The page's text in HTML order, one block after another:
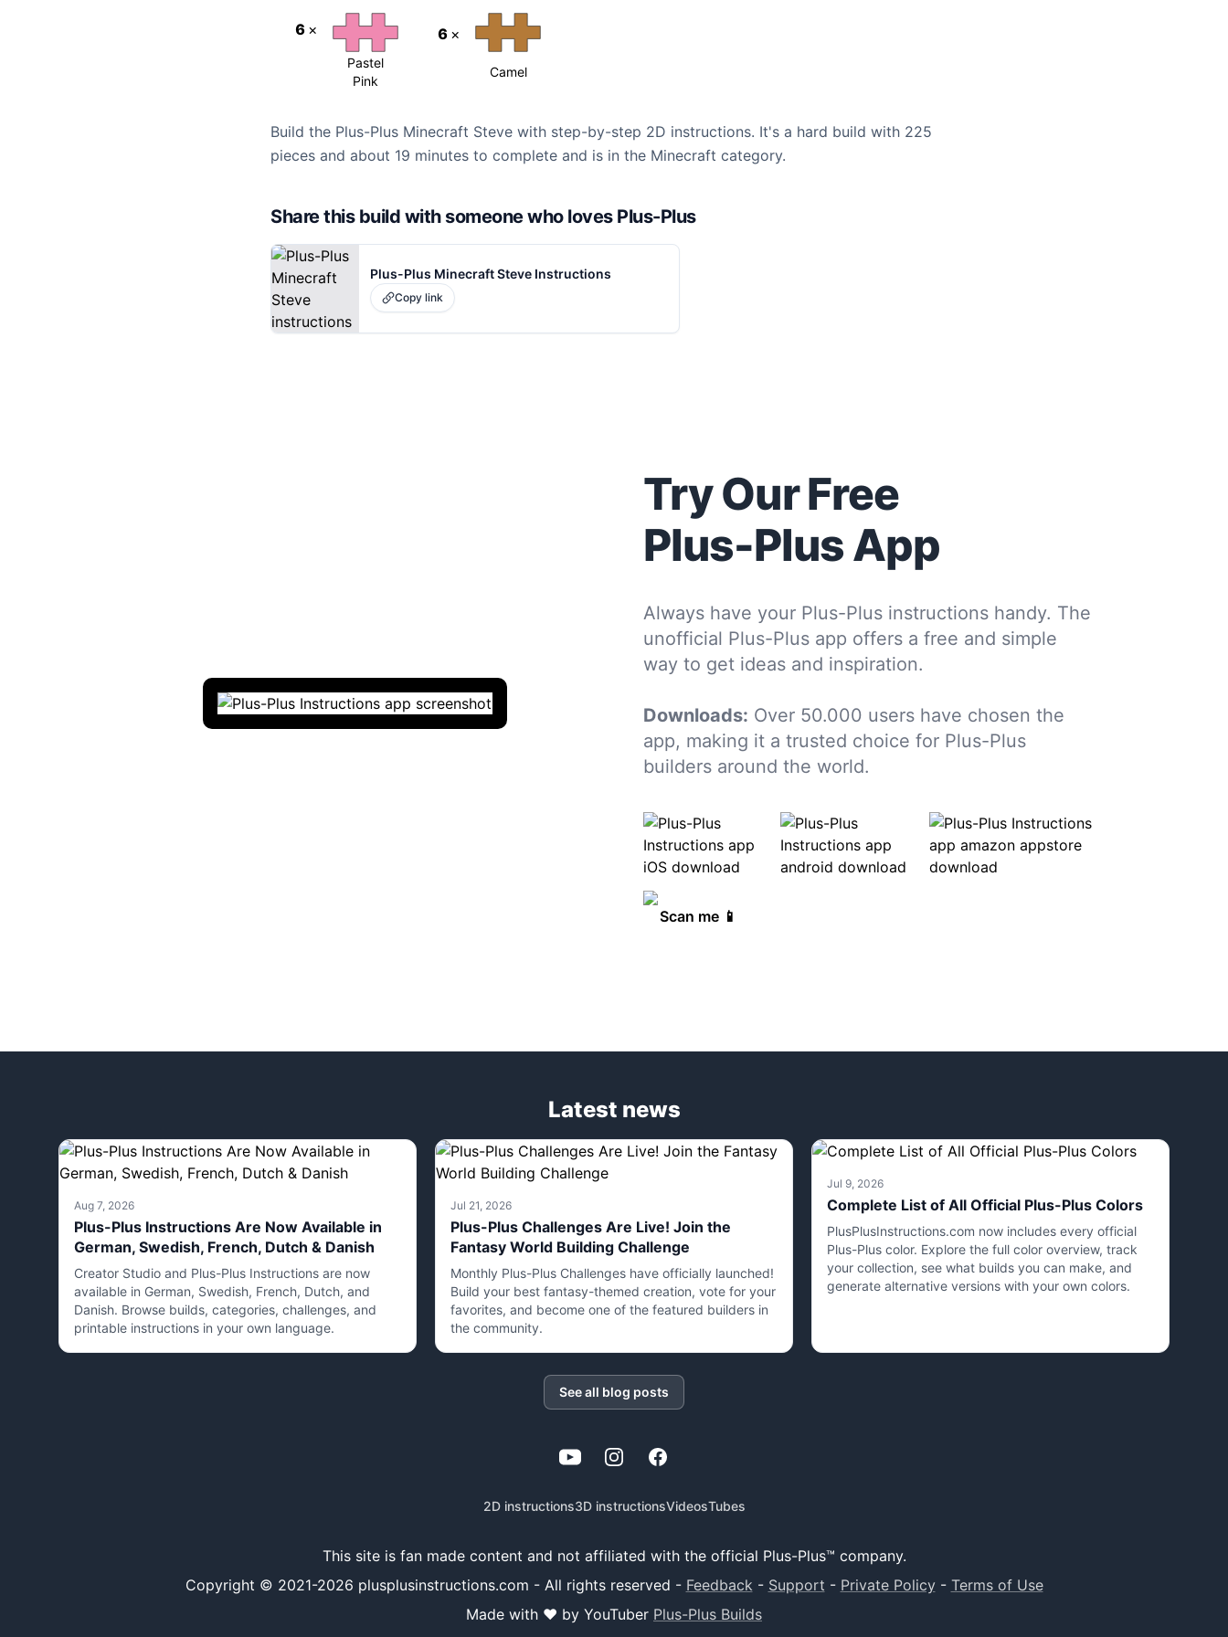
6 ×
Pastel
Pink
6 ×
Camel
Build the Plus-Plus Minecraft Steve with step-by-step 2D instructions. It's a hard build with 225
pieces and about 19 minutes to complete and is in the Minecraft category.
Share this build with someone who loves Plus-Plus
Plus-Plus Minecraft Steve Instructions
Copy link
Try Our Free
Plus-Plus App
Always have your Plus-Plus instructions handy. The
unofficial Plus-Plus app offers a free and simple
way to get ideas and inspiration.
Downloads: Over 50.000 users have chosen the
app, making it a trusted choice for Plus-Plus
builders around the world.
Scan me 📱
Latest news
Aug 7, 2026
Plus-Plus Instructions Are Now Available in
German, Swedish, French, Dutch & Danish
Creator Studio and Plus-Plus Instructions are now
available in German, Swedish, French, Dutch, and
Danish. Browse builds, categories, challenges, and
printable instructions in your own language.
Jul 21, 2026
Plus-Plus Challenges Are Live! Join the
Fantasy World Building Challenge
Monthly Plus-Plus Challenges have officially launched!
Build your best fantasy-themed creation, vote for your
favorites, and become one of the featured builders in
the community.
Jul 9, 2026
Complete List of All Official Plus-Plus Colors
PlusPlusInstructions.com now includes every official
Plus-Plus color. Explore the full color overview, track
your collection, see what builds you can make, and
generate alternative versions with your own colors.
See all blog posts
YouTubeInstagramFacebook
2D instructions3D instructionsVideosTubes
This site is fan made content and not affiliated with the official Plus-Plus™ company.
Copyright © 2021-2026 plusplusinstructions.com - All rights reserved - Feedback- Support - Private Policy- Terms of Use
Made with ❤️ by YouTuber Plus-Plus Builds